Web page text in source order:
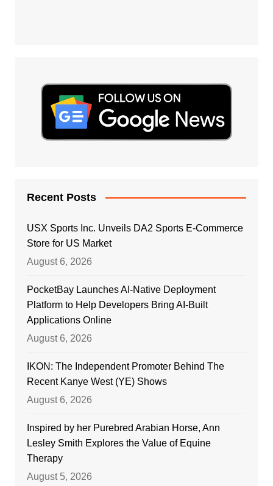
Recent Posts
USX Sports Inc. Unveils DA2 Sports E-Commerce
Store for US Market
August 6, 2026
PocketBay Launches AI-Native Deployment
Platform to Help Developers Bring AI-Built
Applications Online
August 6, 2026
IKON: The Independent Promoter Behind The
Recent Kanye West (YE) Shows
August 6, 2026
Inspired by her Purebred Arabian Horse, Ann
Lesley Smith Explores the Value of Equine
Therapy
August 5, 2026